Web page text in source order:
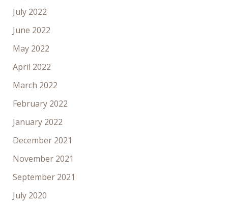
July 2022
June 2022
May 2022
April 2022
March 2022
February 2022
January 2022
December 2021
November 2021
September 2021
July 2020